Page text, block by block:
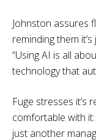
Johnston assures
reminding them
“Using AI is all
technology that
Fuge stresses it’s
comfortable with it:
just another